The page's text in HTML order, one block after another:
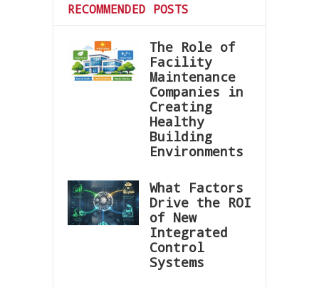
RECOMMENDED POSTS
The Role of
Facility
Maintenance
Companies in
Creating
Healthy
Building
Environments
What Factors
Drive the ROI
of New
Integrated
Control
Systems